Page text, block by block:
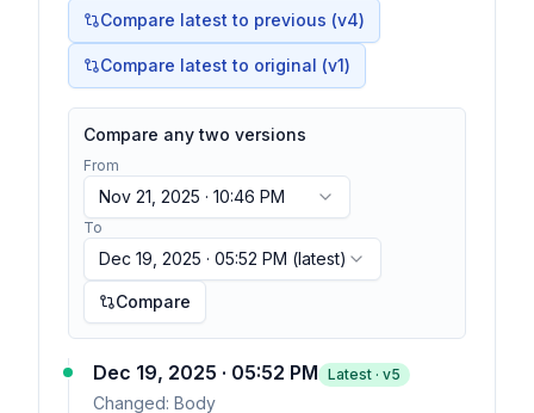
Compare latest to previous (v4)
Compare latest to original (v1)
Compare any two versions
From
Nov 21, 2025 · 10:46 PM
To
Dec 19, 2025 · 05:52 PM (latest)
Compare
Dec 19, 2025 · 05:52 PM Latest · v5
Changed: Body